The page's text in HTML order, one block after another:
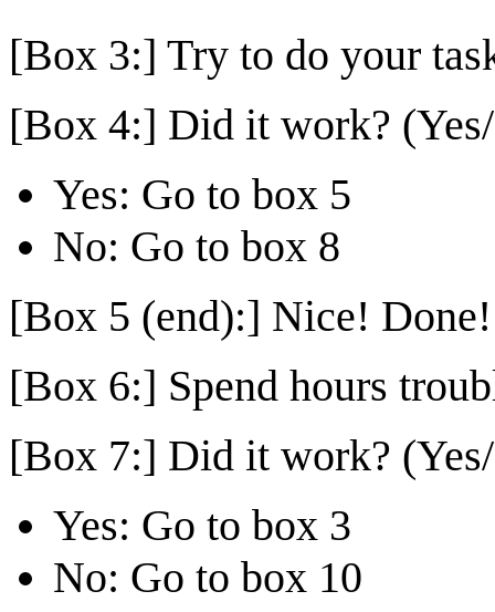
[Box 3:] Try to do your
[Box 4:] Did it work?
Yes: Go to box 5
No: Go to box 8
[Box 5 (end):] Nice! Done!
[Box 6:] Spend hours
[Box 7:] Did it work?
Yes: Go to box 3
No: Go to box 10